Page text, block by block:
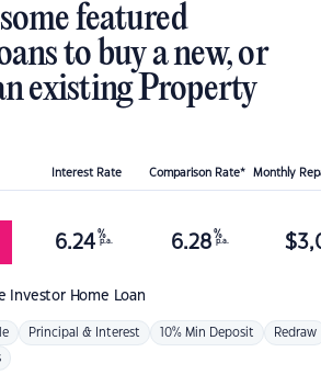
featured
to buy a new, or
existing Property
Interest Rate Comparison Rate* Monthly
Investor Home Loan
6.24 %
p.a. 6.28 %
p.a. $
Principal & Interest 10% Min Deposit Redraw